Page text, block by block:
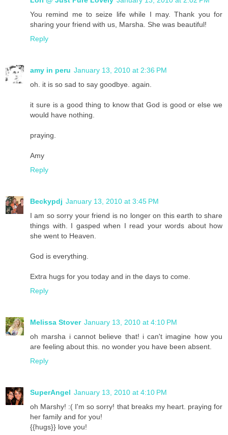
You remind me to seize life while I may. Thank you for
sharing your friend with us, Marsha. She was beautiful!
Reply
amy in peru January 13, 2010 at 2:36 PM
oh. it is so sad to say goodbye. again.
it sure is a good thing to know that God is good or else we
would have nothing.
praying.
Amy
Reply
Beckypdj January 13, 2010 at 3:45 PM
I am so sorry your friend is no longer on this earth to share
things with. I gasped when I read your words about how
she went to Heaven.
God is everything.
Extra hugs for you today and in the days to come.
Reply
Melissa Stover January 13, 2010 at 4:10 PM
oh marsha i cannot believe that! i can't imagine how you
are feeling about this. no wonder you have been absent.
Reply
SuperAngel January 13, 2010 at 4:10 PM
oh Marshy! :( I'm so sorry! that breaks my heart. praying for
her family and for you!
{{hugs}} love you!